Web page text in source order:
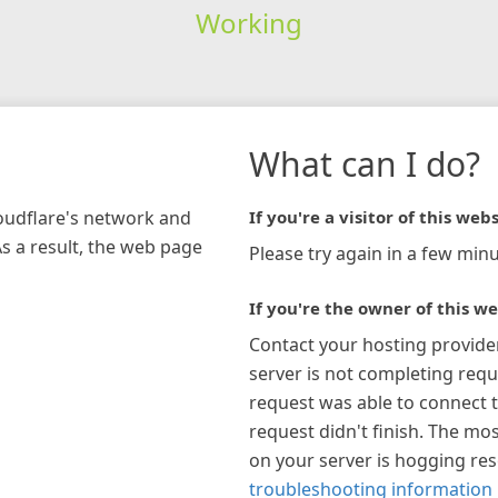
Working
network and
a result, the web page
What can I do?
If you're a visitor of this
Please try again in a few
If you're the owner of this
Contact your hosting
server is not completing
request was able to connect
request didn't finish. The
on your server is hogging
troubleshooting information